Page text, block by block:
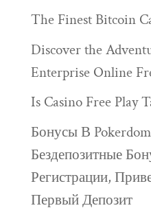
The Finest Bitcoin
Discover the
Enterprise Online
Is Casino Free Play
Бонусы В
Бездепозитные
Регистрации,
Первый Депозит